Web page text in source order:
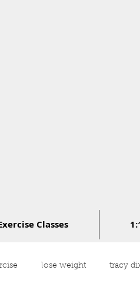
Classes
lose weight tracy